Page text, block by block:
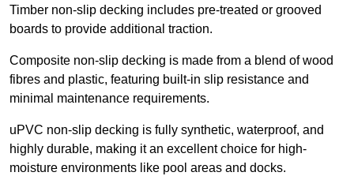
Timber non-slip decking includes pre-treated or grooved
boards to provide additional traction.
Composite non-slip decking is made from a blend of wood
fibres and plastic, featuring built-in slip resistance and
minimal maintenance requirements.
uPVC non-slip decking is fully synthetic, waterproof, and
highly durable, making it an excellent choice for high-
moisture environments like pool areas and docks.